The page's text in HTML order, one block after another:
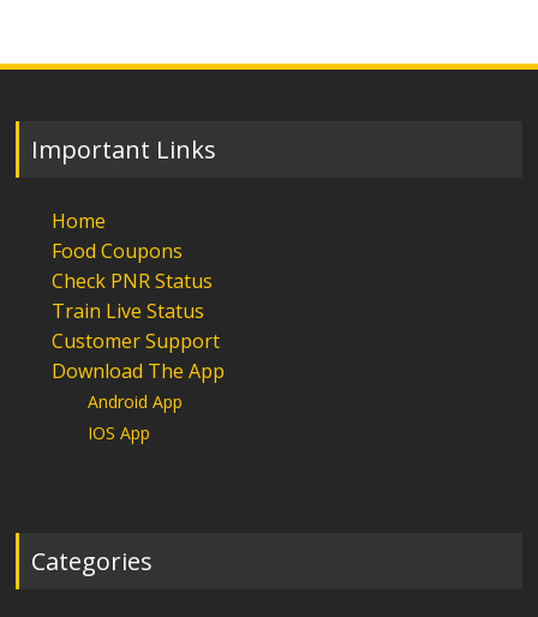
Important Links
Home
Food Coupons
Check PNR Status
Train Live Status
Customer Support
Download The App
Android App
IOS App
Categories